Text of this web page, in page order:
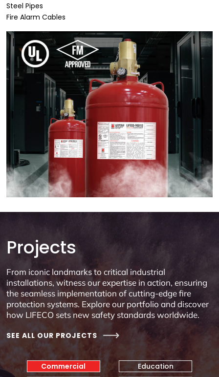
Steel Pipes
Fire Alarm Cables
Projects
From iconic landmarks to critical industrial
installations, witness our expertise in action, ensuring
the seamless implementation of cutting-edge fire
protection systems. Explore our portfolio and discover
how LIFECO sets new safety standards worldwide.
SEE ALL OUR PROJECTS
Commercial
Education